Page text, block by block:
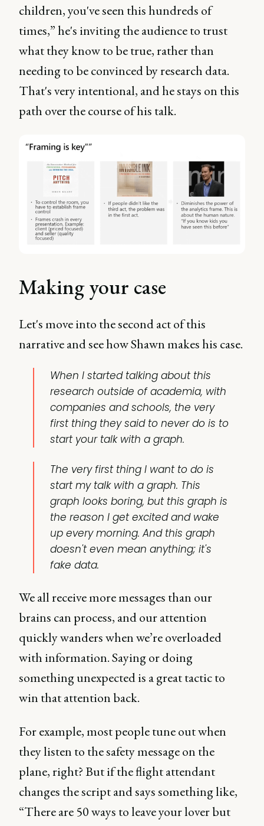
children, you've seen this hundreds of
times,” he's inviting the audience to trust
what they know to be true, rather than
needing to be convinced by research data.
That's very intentional, and he stays on this
path over the course of his talk.
Making your case
Let's move into the second act of this
narrative and see how Shawn makes his case.
When I started talking about this
research outside of academia, with
companies and schools, the very
first thing they said to never do is to
start your talk with a graph.
The very first thing I want to do is
start my talk with a graph. This
graph looks boring, but this graph is
the reason I get excited and wake
up every morning. And this graph
doesn't even mean anything; it's
fake data.
We all receive more messages than our
brains can process, and our attention
quickly wanders when we’re overloaded
with information. Saying or doing
something unexpected is a great tactic to
win that attention back.
For example, most people tune out when
they listen to the safety message on the
plane, right? But if the flight attendant
changes the script and says something like,
“There are 50 ways to leave your lover but